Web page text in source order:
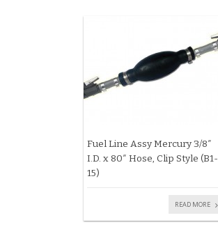
Fuel Line Assy Mercury 3/8″
I.D. x 80″ Hose, Clip Style (B1-
15)
READ MORE